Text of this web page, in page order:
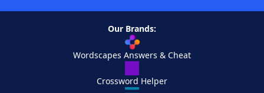
Our Brands:
Wordscapes Answers & Cheat
Crossword Helper